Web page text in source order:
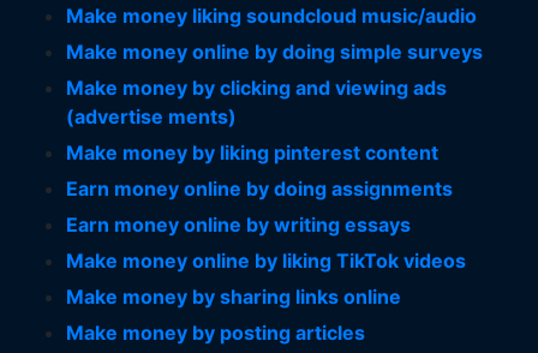
Make money liking soundcloud music/audio
Make money online by doing simple surveys
Make money by clicking and viewing ads
(advertise ments)
Make money by liking pinterest content
Earn money online by doing assignments
Earn money online by writing essays
Make money online by liking TikTok videos
Make money by sharing links online
Make money by posting articles